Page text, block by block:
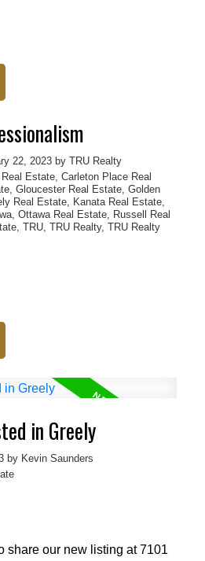
22, 2023 by TRU Realty
Estate, Carleton Place Real
, Gloucester Real Estate, Golden
Real Estate, Kanata Real Estate,
, Ottawa Real Estate,
Russell Real
, TRU, TRU Realty, TRU Realty
in Greely
by Kevin Saunders
share our new listing at 7101